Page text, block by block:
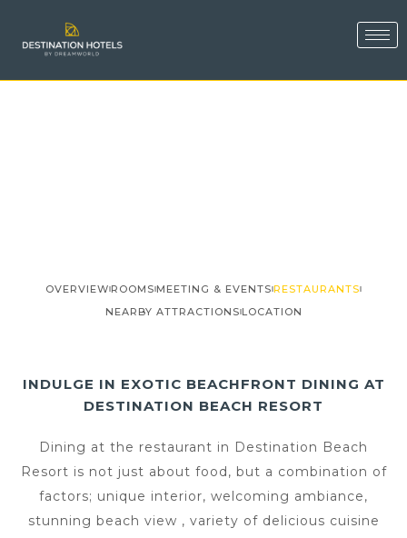
OVERVIEW ROOMS MEETING & EVENTS RESTAURANTS
NEARBY ATTRACTIONSLOCATION
INDULGE IN EXOTIC BEACHFRONT DINING AT
DESTINATION BEACH RESORT
Dining at the restaurant in Destination Beach
Resort is not just about food, but a combination of
factors; unique interior, welcoming ambiance,
stunning beach view , variety of delicious cuisine